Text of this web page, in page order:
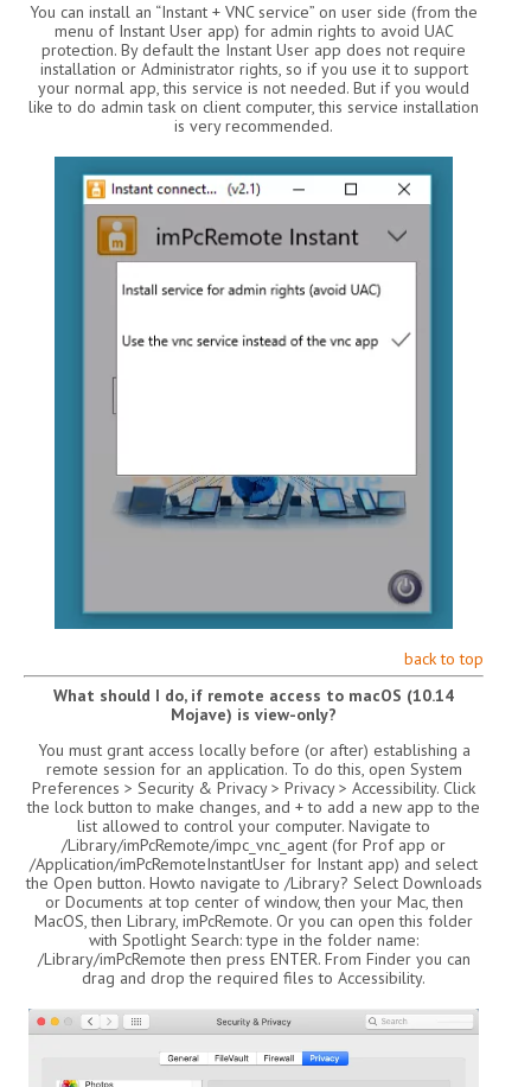
You can install an “Instant + VNC service” on user side (from the
menu of Instant User app) for admin rights to avoid UAC
protection. By default the Instant User app does not require
installation or Administrator rights, so if you use it to support
your normal app, this service is not needed. But if you would
like to do admin task on client computer, this service installation
is very recommended.
back to top
What should I do, if remote access to macOS (10.14
Mojave) is view-only?
You must grant access locally before (or after) establishing a
remote session for an application. To do this, open System
Preferences > Security & Privacy > Privacy > Accessibility. Click
the lock button to make changes, and + to add a new app to the
list allowed to control your computer. Navigate to
/Library/imPcRemote/impc_vnc_agent (for Prof app or
/Application/imPcRemoteInstantUser for Instant app) and select
the Open button. Howto navigate to /Library? Select Downloads
or Documents at top center of window, then your Mac, then
MacOS, then Library, imPcRemote. Or you can open this folder
with Spotlight Search: type in the folder name:
/Library/imPcRemote then press ENTER. From Finder you can
drag and drop the required files to Accessibility.